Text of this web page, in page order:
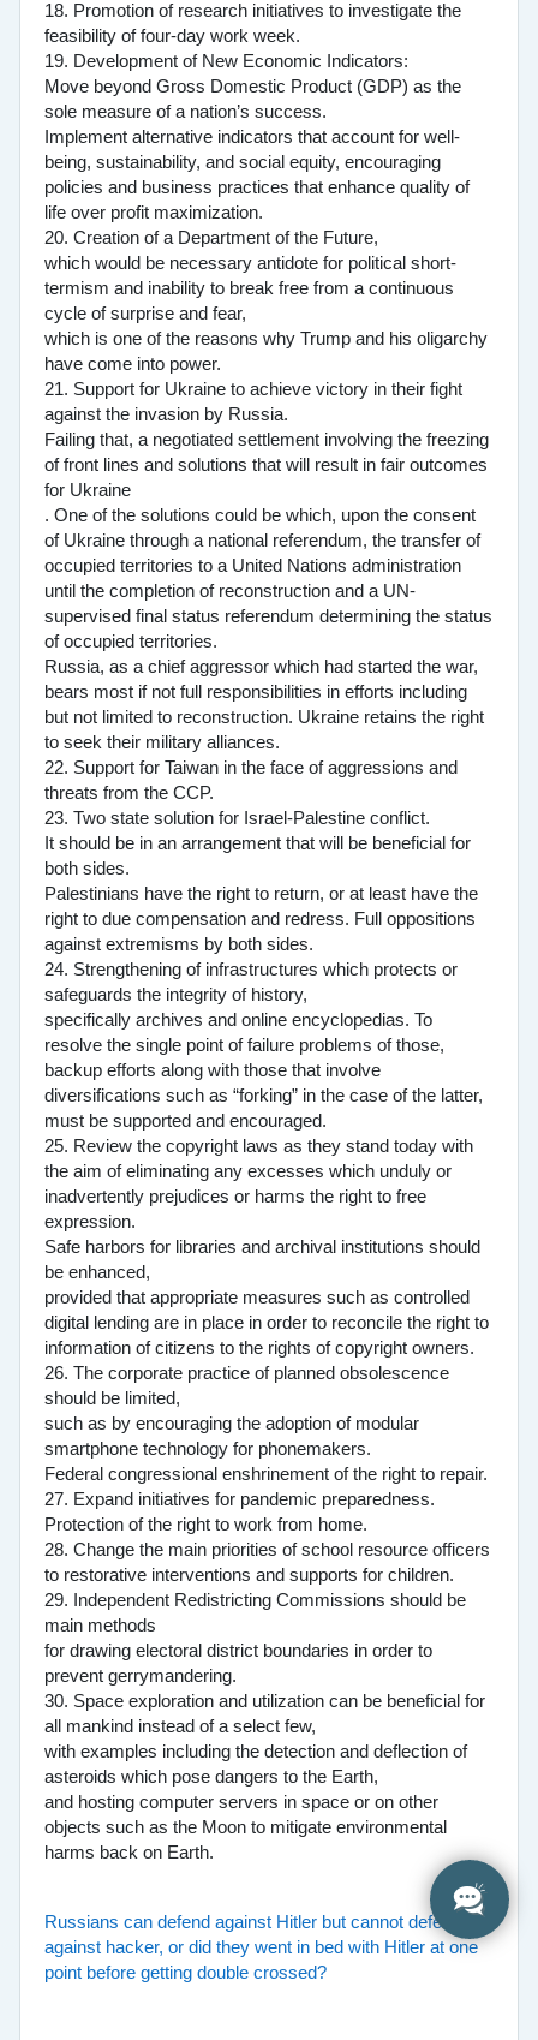
18. Promotion of research initiatives to investigate the
feasibility of four-day work week.
19. Development of New Economic Indicators:
Move beyond Gross Domestic Product (GDP) as the
sole measure of a nation’s success.
Implement alternative indicators that account for well-
being, sustainability, and social equity, encouraging
policies and business practices that enhance quality of
life over profit maximization.
20. Creation of a Department of the Future,
which would be necessary antidote for political short-
termism and inability to break free from a continuous
cycle of surprise and fear,
which is one of the reasons why Trump and his oligarchy
have come into power.
21. Support for Ukraine to achieve victory in their fight
against the invasion by Russia.
Failing that, a negotiated settlement involving the freezing
of front lines and solutions that will result in fair outcomes
for Ukraine
. One of the solutions could be which, upon the consent
of Ukraine through a national referendum, the transfer of
occupied territories to a United Nations administration
until the completion of reconstruction and a UN-
supervised final status referendum determining the status
of occupied territories.
Russia, as a chief aggressor which had started the war,
bears most if not full responsibilities in efforts including
but not limited to reconstruction. Ukraine retains the right
to seek their military alliances.
22. Support for Taiwan in the face of aggressions and
threats from the CCP.
23. Two state solution for Israel-Palestine conflict.
It should be in an arrangement that will be beneficial for
both sides.
Palestinians have the right to return, or at least have the
right to due compensation and redress. Full oppositions
against extremisms by both sides.
24. Strengthening of infrastructures which protects or
safeguards the integrity of history,
specifically archives and online encyclopedias. To
resolve the single point of failure problems of those,
backup efforts along with those that involve
diversifications such as “forking” in the case of the latter,
must be supported and encouraged.
25. Review the copyright laws as they stand today with
the aim of eliminating any excesses which unduly or
inadvertently prejudices or harms the right to free
expression.
Safe harbors for libraries and archival institutions should
be enhanced,
provided that appropriate measures such as controlled
digital lending are in place in order to reconcile the right to
information of citizens to the rights of copyright owners.
26. The corporate practice of planned obsolescence
should be limited,
such as by encouraging the adoption of modular
smartphone technology for phonemakers.
Federal congressional enshrinement of the right to repair.
27. Expand initiatives for pandemic preparedness.
Protection of the right to work from home.
28. Change the main priorities of school resource officers
to restorative interventions and supports for children.
29. Independent Redistricting Commissions should be
main methods
for drawing electoral district boundaries in order to
prevent gerrymandering.
30. Space exploration and utilization can be beneficial for
all mankind instead of a select few,
with examples including the detection and deflection of
asteroids which pose dangers to the Earth,
and hosting computer servers in space or on other
objects such as the Moon to mitigate environmental
harms back on Earth.
Russians can defend against Hitler but cannot defend
against hacker, or did they went in bed with Hitler at one
point before getting double crossed?